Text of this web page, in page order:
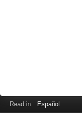
Read in Español